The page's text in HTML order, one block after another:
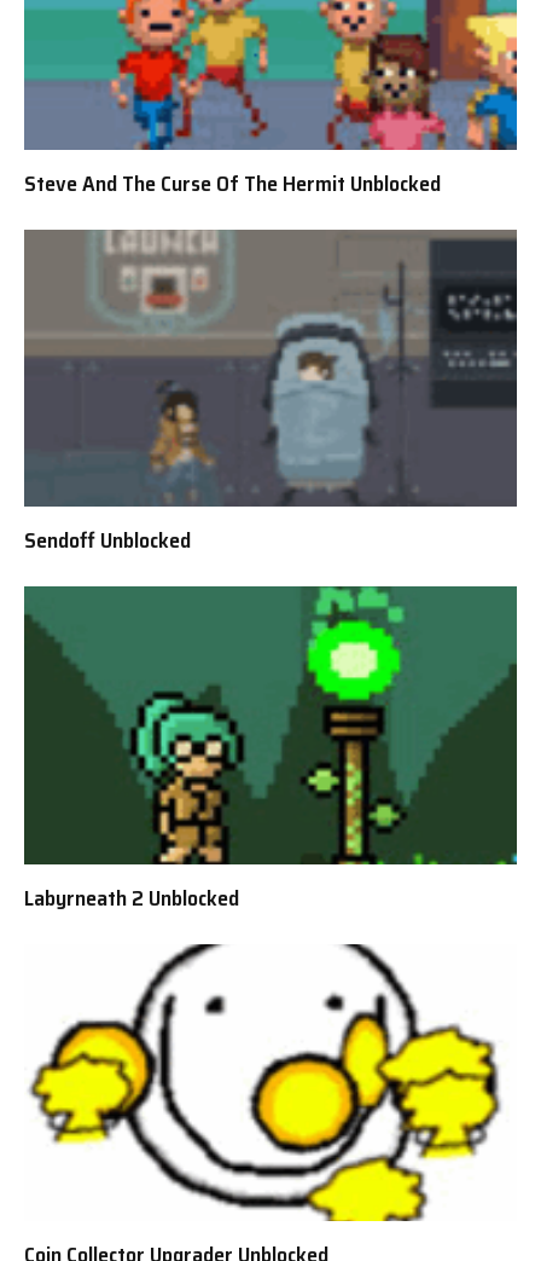
Steve And The Curse Of The Hermit Unblocked
Sendoff Unblocked
Labyrneath 2 Unblocked